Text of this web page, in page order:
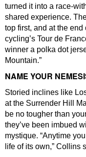
turned it into a race-
shared experience.
top first, and at the
cycling’s Tour de
winner a polka dot
Mountain.”
NAME YOUR
Storied inclines like
at the Surrender Hill
be no tougher than
they’ve been imbued
mystique. “Anytime
life of its own,” Collins